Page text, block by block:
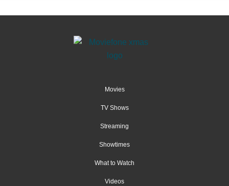
Movies
TV Shows
Streaming
Showtimes
What to Watch
Videos